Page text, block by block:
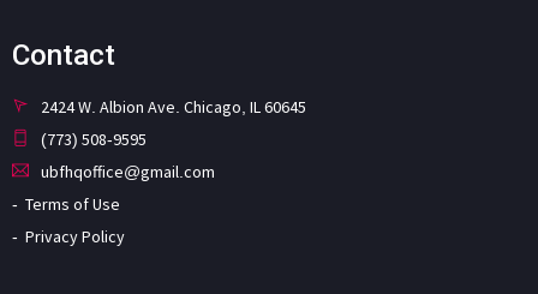
Contact
2424 W. Albion Ave. Chicago, IL 60645
(773) 508-9595
ubfhqoffice@gmail.com
Terms of Use
Privacy Policy